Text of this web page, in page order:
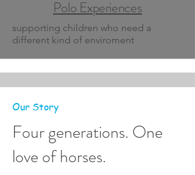
Polo Experiences
supporting children who need a
different kind of enviroment
Our Story
Four generations. One
love of horses.